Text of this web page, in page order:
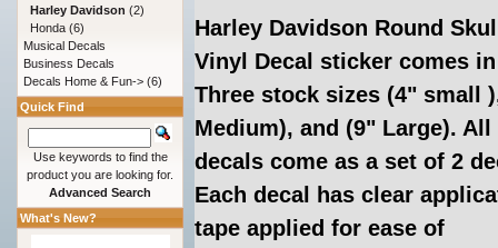
Harley Davidson Round
Vinyl Decal sticker comes in
Three stock sizes (4" small
Medium), and (9" Large). All
decals come as a set of 2
Each decal has clear
tape applied for ease of
Harley Davidson (2)
Honda (6)
Musical Decals
Business Decals
Decals Home & Fun-> (6)
Quick Find
Use keywords to find the
product you are looking for.
Advanced Search
What's New?